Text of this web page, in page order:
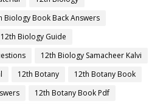
Biology Book Back Answers
12th Biology Guide
12th Biology Samacheer Kalvi
12th Botany
12th Botany Book
12th Botany Book Pdf